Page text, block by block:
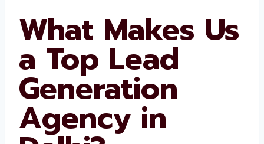
What Makes
Us a Top Lead
Generation